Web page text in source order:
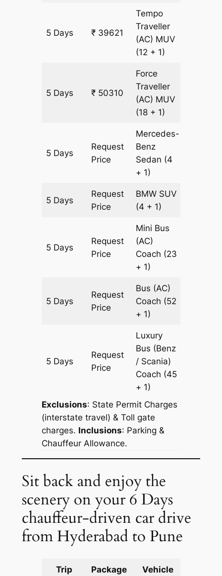
5 Days ₹ 39621
Tempo
Traveller
(AC) MUV
(12 + 1)
5 Days ₹ 50310
Force
Traveller
(AC) MUV
(18 + 1)
5 Days
Request
Price
Mercedes-
Benz
Sedan (4
+ 1)
5 Days
Request
Price
BMW SUV
(4 + 1)
5 Days
Request
Price
Mini Bus
(AC)
Coach (23
+ 1)
5 Days
Request
Price
Bus (AC)
Coach (52
+ 1)
5 Days
Request
Price
Luxury
Bus (Benz
/ Scania)
Coach (45
+ 1)
Exclusions: State Permit Charges
(interstate travel) & Toll gate
charges. Inclusions: Parking &
Chauffeur Allowance.
Sit back and enjoy the
scenery on your 6 Days
chauffeur-driven car drive
from Hyderabad to Pune
Trip
Package
Vehicle